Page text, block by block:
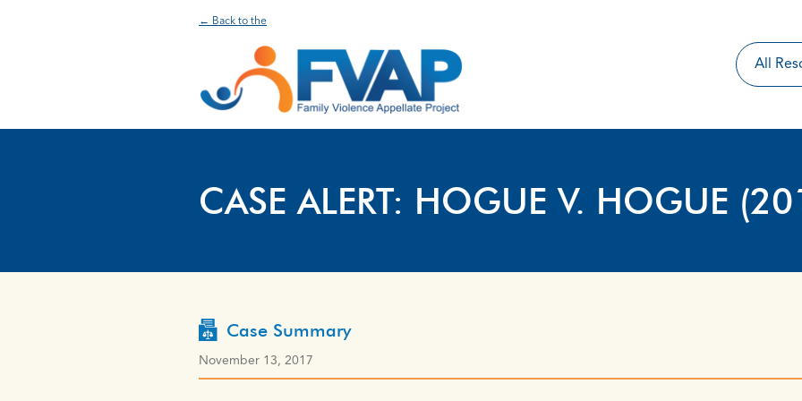
← Back to the
CASE ALERT: HOGUE V. HOGUE
Case Summary
November 13, 2017